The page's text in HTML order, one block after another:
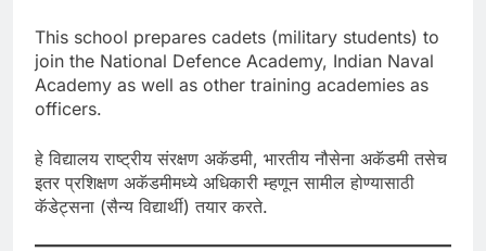
This school prepares cadets (military students) to
join the National Defence Academy, Indian Naval
Academy as well as other training academies as
officers.
हे विद्यालय राष्ट्रीय संरक्षण अकॅडमी, भारतीय नौसेना अकॅडमी तसेच
इतर प्रशिक्षण अकॅडमीमध्ये अधिकारी म्हणून सामील होण्यासाठी
कॅडेट्सना (सैन्य विद्यार्थी) तयार करते.